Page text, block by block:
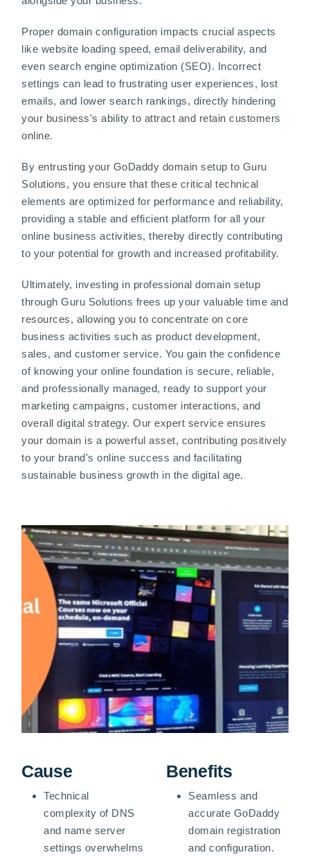
Proper domain configuration impacts crucial aspects
like website loading speed, email deliverability, and
even search engine optimization (SEO). Incorrect
settings can lead to frustrating user experiences, lost
emails, and lower search rankings, directly hindering
your business's ability to attract and retain customers
online.
By entrusting your GoDaddy domain setup to Guru
Solutions, you ensure that these critical technical
elements are optimized for performance and reliability,
providing a stable and efficient platform for all your
online business activities, thereby directly contributing
to your potential for growth and increased profitability.
Ultimately, investing in professional domain setup
through Guru Solutions frees up your valuable time and
resources, allowing you to concentrate on core
business activities such as product development,
sales, and customer service. You gain the confidence
of knowing your online foundation is secure, reliable,
and professionally managed, ready to support your
marketing campaigns, customer interactions, and
overall digital strategy. Our expert service ensures
your domain is a powerful asset, contributing positively
to your brand's online success and facilitating
sustainable business growth in the digital age.
Cause
Technical
complexity of DNS
and name server
settings overwhelms
Benefits
Seamless and
accurate GoDaddy
domain registration
and configuration.